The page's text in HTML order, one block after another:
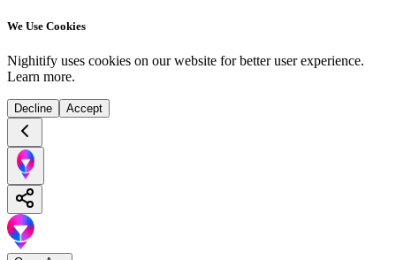
We Use Cookies
Nighitify uses cookies on our website for better user experience.
Learn more.
Decline Accept